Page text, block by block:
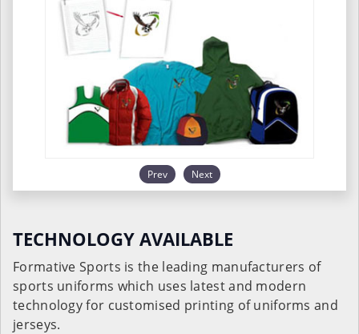
Prev Next
TECHNOLOGY AVAILABLE
Formative Sports is the leading manufacturers of
sports uniforms which uses latest and modern
technology for customised printing of uniforms and
jerseys.